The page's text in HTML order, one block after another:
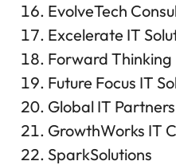
EvolveTech
Excelerate IT
Forward Thinking
Future Focus IT
Global IT Partners
GrowthWorks IT
SparkSolutions